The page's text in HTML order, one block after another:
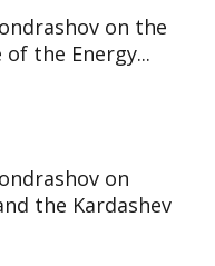
on the
of the Energy...
on
the Kardashev